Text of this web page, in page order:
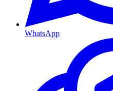
WhatsApp